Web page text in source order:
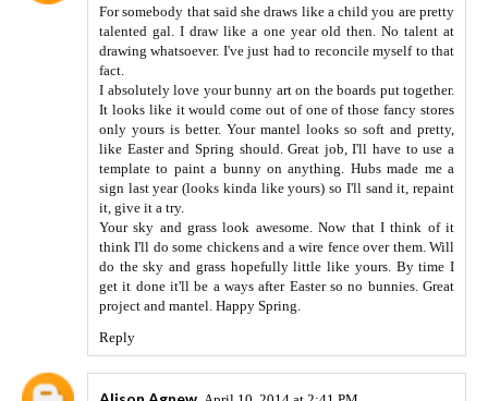
For somebody that said she draws like a child you are pretty
talented gal. I draw like a one year old then. No talent at
drawing whatsoever. I've just had to reconcile myself to that
fact.
I absolutely love your bunny art on the boards put together.
It looks like it would come out of one of those fancy stores
only yours is better. Your mantel looks so soft and pretty,
like Easter and Spring should. Great job, I'll have to use a
template to paint a bunny on anything. Hubs made me a
sign last year (looks kinda like yours) so I'll sand it, repaint
it, give it a try.
Your sky and grass look awesome. Now that I think of it
think I'll do some chickens and a wire fence over them. Will
do the sky and grass hopefully little like yours. By time I
get it done it'll be a ways after Easter so no bunnies. Great
project and mantel. Happy Spring.
Reply